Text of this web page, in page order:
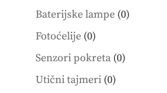
products
Baterijske lampe 00
Fotoćelije 00
products
Senzori pokreta 00
Utični tajmeri 00